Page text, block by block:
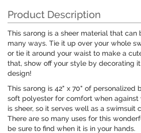
Product Description
This sarong is a sheer material that can
many ways. Tie it up over your whole
or tie it around your waist to make a
that, show off your style by decorating
design!
This sarong is 42" x 70" of personalized
soft polyester for comfort when against
is sheer, so it serves well as a swimsuit
There are so many uses for this
be sure to find when it is in your hands.